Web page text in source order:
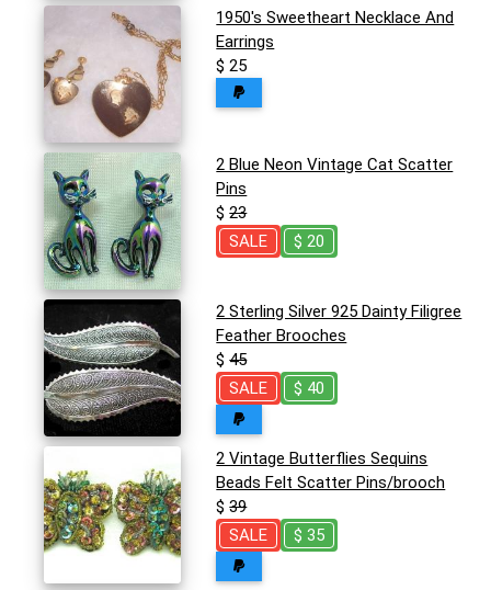
1950's Sweetheart Necklace And
Earrings
$ 25
2 Blue Neon Vintage Cat Scatter
Pins
$23
SALE
$ 20
2 Sterling Silver 925 Dainty Filigree
Feather Brooches
$45
SALE
$ 40
2 Vintage Butterflies Sequins
Beads Felt Scatter Pins/brooch
$39
SALE
$ 35